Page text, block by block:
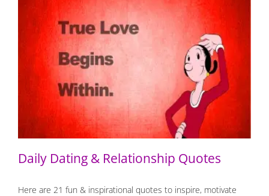
Daily Dating & Relationship Quotes
Daily Dating & Relationship Quotes
Here are 21 fun & inspirational quotes to inspire, motivate